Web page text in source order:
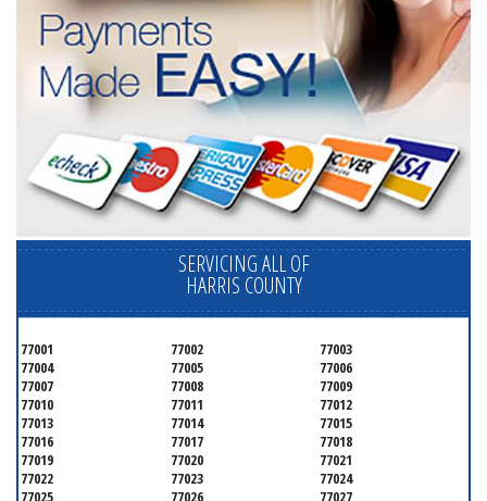
SERVICING ALL OF
HARRIS COUNTY
77001 77002
77003
77004
77005
77006
77007
77008
77009
77010
77011
77012
77013
77014
77015
77016
77017
77018
77019
77020
77021
77022
77023
77024
77025
77026 77027